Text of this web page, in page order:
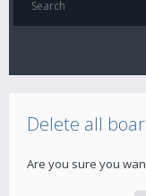
Delete all
Are you sure you